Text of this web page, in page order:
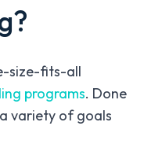
size-fits-all
programs. Done
variety of goals